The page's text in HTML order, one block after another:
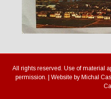
All rights reserved. Use of material
permission. | Website by Michal